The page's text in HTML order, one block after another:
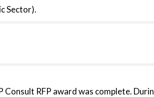
Sector).
RFP award was complete.